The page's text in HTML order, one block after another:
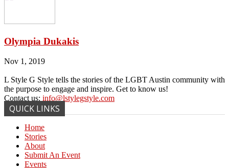
Olympia Dukakis
Nov 1, 2019
L Style G Style tells the stories of the LGBT Austin community with
the purpose to engage and inspire. Get to know us!
Contact us: info@lstylegstyle.com
QUICK LINKS
Home
Stories
About
Submit An Event
Events